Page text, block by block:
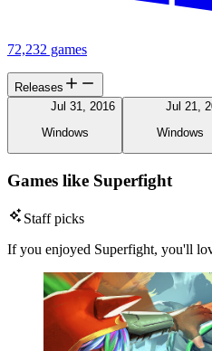
72,232 games
Releases
Jul 31, 2016
Windows
Jul 21,
Windows
Games like Superfight
Staff picks
If you enjoyed Superfight, you'll